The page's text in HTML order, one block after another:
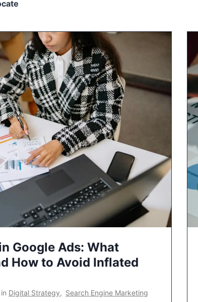
Google Ads: What
How to Avoid Inflated
Digital Strategy, Search Engine Marketing